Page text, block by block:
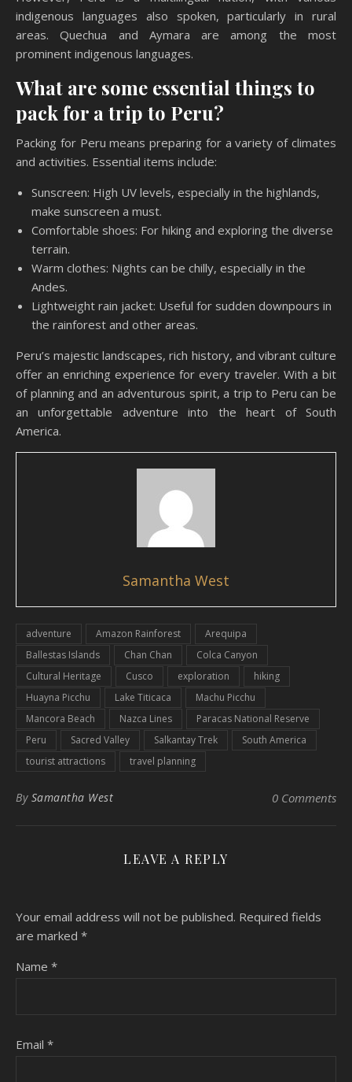
indigenous languages also spoken, particularly in rural
areas. Quechua and Aymara are among the most
prominent indigenous languages.
What are some essential things to
pack for a trip to Peru?
Packing for Peru means preparing for a variety of climates
and activities. Essential items include:
Sunscreen: High UV levels, especially in the highlands,
make sunscreen a must.
Comfortable shoes: For hiking and exploring the diverse
terrain.
Warm clothes: Nights can be chilly, especially in the
Andes.
Lightweight rain jacket: Useful for sudden downpours in
the rainforest and other areas.
Peru’s majestic landscapes, rich history, and vibrant culture
offer an enriching experience for every traveler. With a bit
of planning and an adventurous spirit, a trip to Peru can be
an unforgettable adventure into the heart of South
America.
Samantha West
adventure Amazon Rainforest
Arequipa
Ballestas Islands
Chan Chan
Colca Canyon
Cultural Heritage
Cusco exploration
hiking
Huayna Picchu
Lake Titicaca
Machu Picchu
Mancora Beach
Nazca Lines
Paracas National Reserve
Peru
Sacred Valley Salkantay Trek
South America
tourist attractions
travel planning
By Samantha West 0 Comments
LEAVE A REPLY
Your email address will not be published. Required fields
are marked *
Name *
Email *